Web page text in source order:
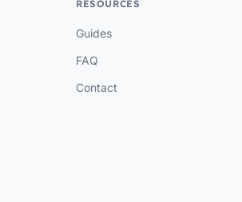
RESOURCES
Guides
FAQ
Contact